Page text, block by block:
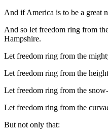
And if America is to be a great
And so let freedom ring from
Hampshire.
Let freedom ring from the
Let freedom ring from the
Let freedom ring from the
Let freedom ring from the
But not only that: